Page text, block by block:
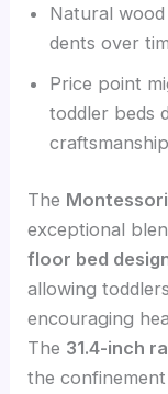
Natural
dents over
Price point
toddler beds
The
exceptional
floor bed
allowing
encouraging
The 31.4-inch
the